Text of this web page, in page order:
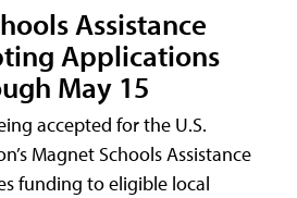
Assistance
Applications
May 15
accepted for the U.S.
Magnet Schools Assistance
funding to eligible local